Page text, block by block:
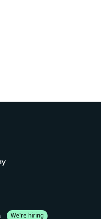
We're hiring